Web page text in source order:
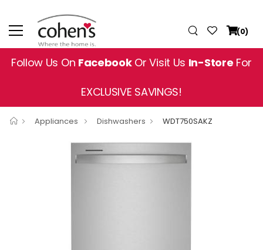
(0)
Follow Us On FacebookOr Visit Us In-Store For
EXCLUSIVE SAVINGS!
Appliances Dishwashers WDT750SAKZ